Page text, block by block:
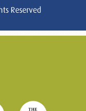
Reserved